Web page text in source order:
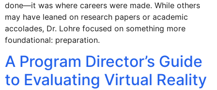
done—it was where careers were made. While others
may have leaned on research papers or academic
accolades, Dr. Lohre focused on something more
foundational: preparation.
A Program Director’s Guide
to Evaluating Virtual Reality